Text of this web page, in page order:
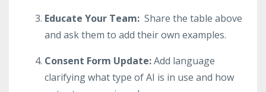
Educate Your Team: Share the table above
and ask them to add their own examples.
Consent Form Update:Add language
clarifying what type of AI is in use and how